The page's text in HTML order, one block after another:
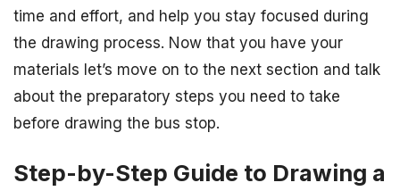
time and effort, and help you stay focused during
the drawing process. Now that you have your
materials let’s move on to the next section and talk
about the preparatory steps you need to take
before drawing the bus stop.
Step-by-Step Guide to Drawing a